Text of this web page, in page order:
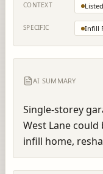
CONTEXT
SPECIFIC Infill
AI SUMMARY
Single-storey
West Lane
infill home,